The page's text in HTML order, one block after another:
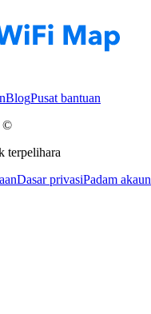
BlogPusat bantuan
©
terpelihara
Dasar privasiPadam akaun